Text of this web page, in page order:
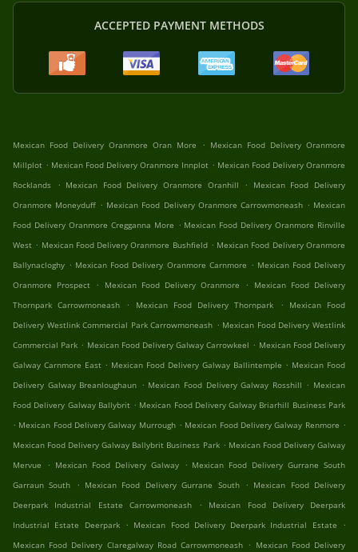
ACCEPTED PAYMENT METHODS
Mexican Food Delivery Oranmore Oran More . Mexican Food Delivery Oranmore
Millplot . Mexican Food Delivery Oranmore Innplot . Mexican Food Delivery Oranmore
Rocklands
. Mexican Food Delivery Oranmore Oranhill .
Mexican Food Delivery
Oranmore Moneyduff . Mexican Food Delivery Oranmore Carrowmoneash . Mexican
Food Delivery Oranmore Cregganna More . Mexican Food Delivery Oranmore Rinville
West . Mexican Food Delivery Oranmore Bushfield . Mexican Food Delivery Oranmore
Ballynacloghy . Mexican Food Delivery Oranmore Carnmore . Mexican Food Delivery
Oranmore Prospect
. Mexican Food Delivery Oranmore .
Mexican Food Delivery
Thornpark Carrowmoneash
. Mexican Food Delivery Thornpark .
Mexican Food
Delivery Westlink Commercial Park Carrowmoneash . Mexican Food Delivery Westlink
Commercial Park . Mexican Food Delivery Galway Carrowkeel . Mexican Food Delivery
Galway Carnmore East . Mexican Food Delivery Galway Ballintemple . Mexican Food
Delivery Galway Breanloughaun . Mexican Food Delivery Galway Rosshill . Mexican
Food Delivery Galway Ballybrit . Mexican Food Delivery Galway Briarhill Business Park
. Mexican Food Delivery Galway Murrough . Mexican Food Delivery Galway Renmore .
Mexican Food Delivery Galway Ballybrit Business Park . Mexican Food Delivery Galway
Mervue
. Mexican Food Delivery Galway . Mexican Food Delivery Gurrane South
Garraun South
. Mexican Food Delivery Gurrane South . Mexican Food Delivery
Deerpark Industrial Estate Carrowmoneash
.
Mexican Food Delivery Deerpark
Industrial Estate Deerpark . Mexican Food Delivery Deerpark Industrial Estate
.
Mexican Food Delivery Claregalway Road Carrowmoneash . Mexican Food Delivery